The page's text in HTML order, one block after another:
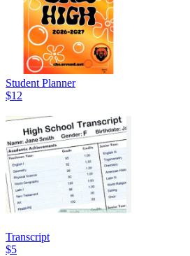
Student Planner
$12
Transcript
$5